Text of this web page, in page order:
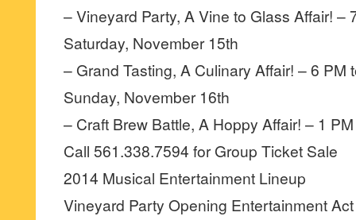
– Vineyard Party, A Vine to Glass Affair! –
Saturday, November 15th
– Grand Tasting, A Culinary Affair! – 6 PM
Sunday, November 16th
– Craft Brew Battle, A Hoppy Affair! – 1
Call 561.338.7594 for Group Ticket Sale
2014 Musical Entertainment Lineup
Vineyard Party Opening Entertainment Act